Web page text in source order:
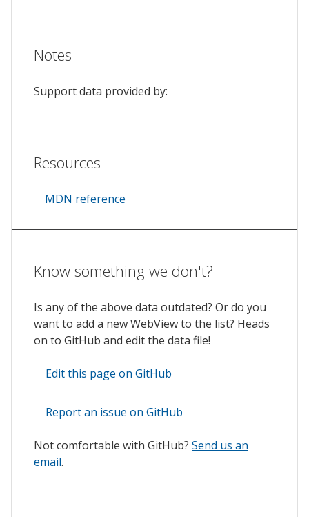
Notes
Support data provided by:
Resources
MDN reference
Know something we don't?
Is any of the above data outdated? Or do you
want to add a new WebView to the list? Heads
on to GitHub and edit the data file!
Edit this page on GitHub
Report an issue on GitHub
Not comfortable with GitHub? Send us an
email.